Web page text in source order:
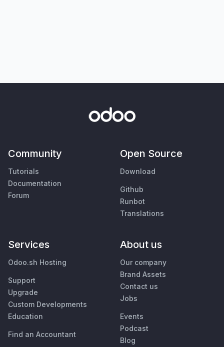
Community
Tutorials
Documentation
Forum
Open Source
Download
Github
Runbot
Translations
Services
Odoo.sh Hosting
Support
Upgrade
Custom Developments
Education
Find an Accountant
About us
Our company
Brand Assets
Contact us
Jobs
Events
Podcast
Blog